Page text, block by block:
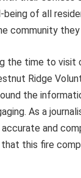
of all
community they
the time to visit
Ridge
the
As a
and
this fire